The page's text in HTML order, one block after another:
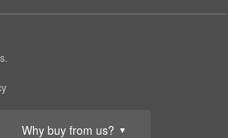
Why buy from us? ▼